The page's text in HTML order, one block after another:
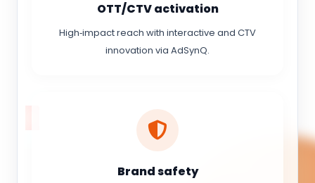
OTT/CTV activation
High‑impact reach with interactive and CTV
innovation via AdSynQ.
Brand safety